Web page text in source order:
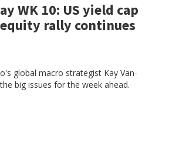
WK 10: US yield cap
rally continues
global macro strategist Kay Van-
big issues for the week ahead.